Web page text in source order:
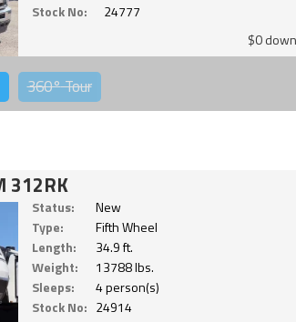
Stock No:
24777
$0
360°Tour
312RK
Status:
New
Type:
Fifth Wheel
Length:
34.9 ft.
Weight:
13788 lbs.
Sleeps:
4 person(s)
Stock No: 24914